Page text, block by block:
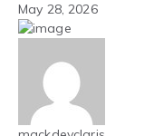
May 28, 2026